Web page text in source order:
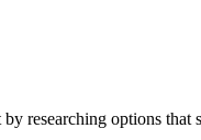
researching options